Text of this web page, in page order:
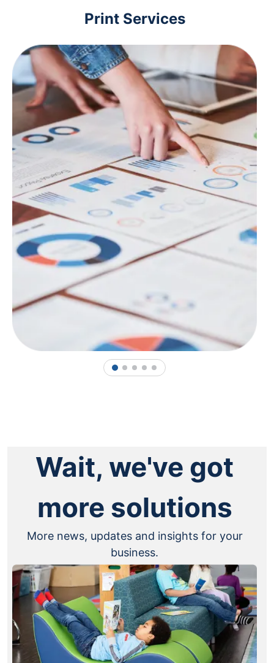
Print Services
1 2 3 4 5
Wait, we've got
more solutions
More news, updates and insights for your
business.